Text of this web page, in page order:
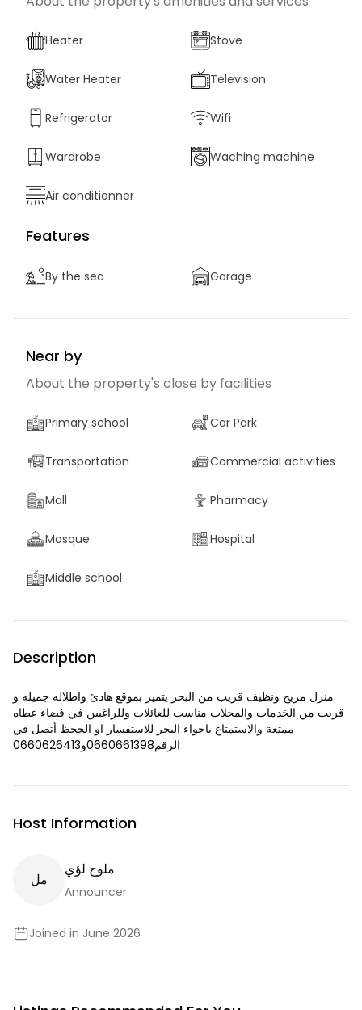
Heater Stove
Water Heater Television
Refrigerator Wifi
Wardrobe Waching machine
Air conditionner
Features
By the sea Garage
Near by
About the property's close by facilities
Primary school Car Park
Transportation Commercial activities
Mall Pharmacy
Mosque Hospital
Middle school
Description
منزل مريح ونظيف قريب من البحر يتميز بموقع هادئ واطلاله جميله و
قريب من الخدمات والمحلات مناسب للعائلات وللراغبين في فضاء عطاه
ممتعة والاستمتاع باجواء البحر للاستفسار او الححظ أتصل في
الرقم0660661398و0660626413
Host Information
مل
ملوج لؤي
Announcer
Joined in June 2026